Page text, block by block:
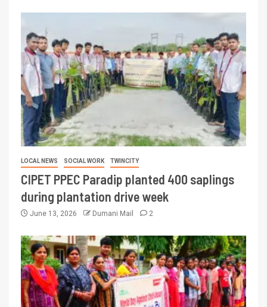
LOCAL NEWS SOCIAL WORK TWINCITY
CIPET PPEC Paradip planted 400 saplings
during plantation drive week
June 13, 2026 Dumani Mail 2